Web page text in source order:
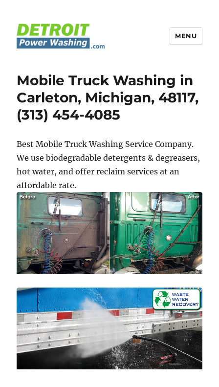
MENU
Mobile Truck Washing in
Carleton, Michigan, 48117,
(313) 454-4085
Best Mobile Truck Washing Service Company.
We use biodegradable detergents & degreasers,
hot water, and offer reclaim services at an
affordable rate.